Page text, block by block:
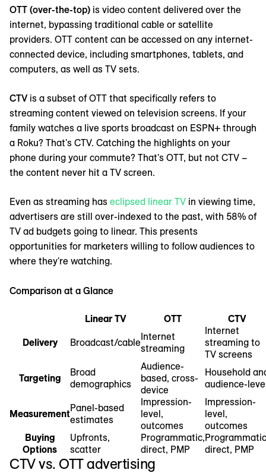
OTT (over-the-top) is video content delivered over the
internet, bypassing traditional cable or satellite
providers. OTT content can be accessed on any internet-
connected device, including smartphones, tablets, and
computers, as well as TV sets.
CTV is a subset of OTT that specifically refers to
streaming content viewed on television screens. If your
family watches a live sports broadcast on ESPN+ through
a Roku? That's CTV. Catching the highlights on your
phone during your commute? That's OTT, but not CTV –
the content never hit a TV screen.
Even as streaming has eclipsed linear TV in viewing time,
advertisers are still over-indexed to the past, with 58% of
TV ad budgets going to linear. This presents
opportunities for marketers willing to follow audiences to
where they're watching.
Comparison at a Glance
Linear TV OTT
CTV
Delivery
Broadcast/cableInternet
streaming
Internet
streaming to
TV screens
Targeting
Broad
demographics
Audience-
based, cross-
device
Household
audience-
MeasurementPanel-based
estimates
Impression-
level,
outcomes
Impression-
level,
outcomes
Buying
Options
Upfronts,
scatter
Programmatic,
direct, PMP
direct, PMP
CTV vs. OTT advertising